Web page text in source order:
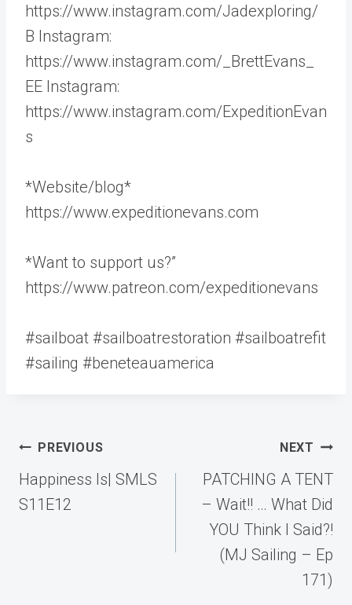
https://www.instagram.com/Jadexploring/
B Instagram:
https://www.instagram.com/_BrettEvans_
EE Instagram:
https://www.instagram.com/ExpeditionEvan
s
*Website/blog*
https://www.expeditionevans.com
*Want to support us?”
https://www.patreon.com/expeditionevans
#sailboat #sailboatrestoration #sailboatrefit
#sailing #beneteauamerica
Post
navigation
PREVIOUS
Happiness Is| SMLS
S11E12
NEXT
PATCHING A TENT
– Wait!! … What Did
YOU Think I Said?!
(MJ Sailing – Ep
171)